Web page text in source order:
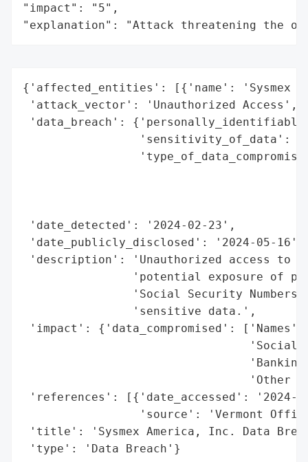
"impact": "5",
"explanation": "Attack threatening the
{'affected_entities': [{'name': 'Sysmex
'attack_vector': 'Unauthorized Access',
'data_breach':
'sensitivity_of_data':
'date_detected': '2024-02-23',
'date_publicly_disclosed': '2024-05-16',
'description': 'Unauthorized access to
'potential exposure of
'Social Security
                'sensitive data.',
'impact': {'data_compromised': ['Names',
'Social
'Other
'references': [{'date_accessed': '2024-
'source': 'Vermont
'title': 'Sysmex America, Inc. Data
'type': 'Data Breach'}